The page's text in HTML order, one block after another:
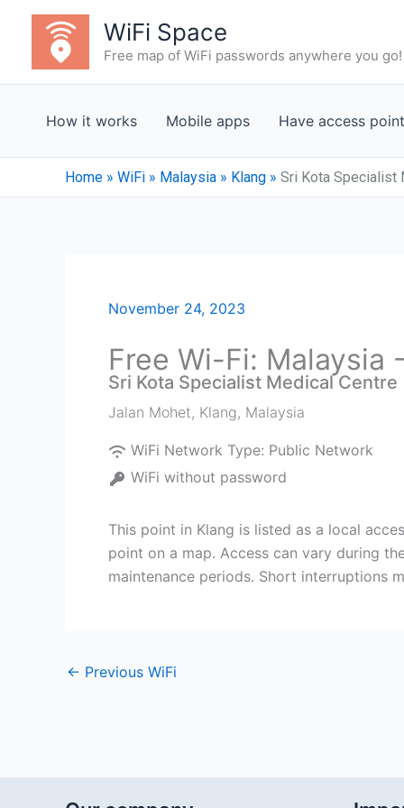
content
WiFi Space
Free map of WiFi passwords anywhere you go!
How it works Mobile apps Have access
Home » WiFi » Malaysia » Klang » Sri Kota Specialist
November 24, 2023
Free Wi-Fi: Malaysia
Sri Kota Specialist Medical Centre
Jalan Mohet, Klang, Malaysia
WiFi Network Type: Public Network
WiFi without password
This point in Klang is listed as a local
point on a map. Access can vary during
maintenance periods. Short interruptions
← Previous WiFi